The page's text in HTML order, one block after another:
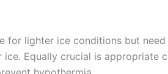
for lighter ice conditions but
Equally crucial is appropriate